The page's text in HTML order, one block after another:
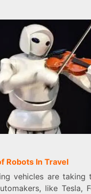
Robots In Travel
vehicles are taking
like Tesla,